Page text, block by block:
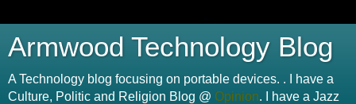
Armwood Technology Blog
A Technology blog focusing on portable devices. . I have a
Culture, Politic and Religion Blog @ Opinion. I have a Jazz